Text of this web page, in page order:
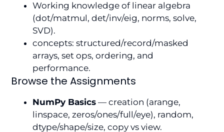
Working knowledge of linear algebra
(dot/matmul, det/inv/eig, norms, solve,
SVD).
concepts: structured/record/masked
arrays, set ops, ordering, and
performance.
Browse the Assignments
NumPy Basics— creation (arange,
linspace, zeros/ones/full/eye), random,
dtype/shape/size, copy vs view.